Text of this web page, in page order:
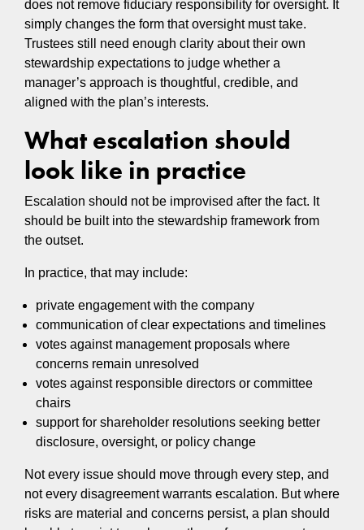
does not remove fiduciary responsibility for oversight. It
simply changes the form that oversight must take.
Trustees still need enough clarity about their own
stewardship expectations to judge whether a
manager’s approach is thoughtful, credible, and
aligned with the plan’s interests.
What escalation should
look like in practice
Escalation should not be improvised after the fact. It
should be built into the stewardship framework from
the outset.
In practice, that may include:
private engagement with the company
communication of clear expectations and timelines
votes against management proposals where
concerns remain unresolved
votes against responsible directors or committee
chairs
support for shareholder resolutions seeking better
disclosure, oversight, or policy change
Not every issue should move through every step, and
not every disagreement warrants escalation. But where
risks are material and concerns persist, a plan should